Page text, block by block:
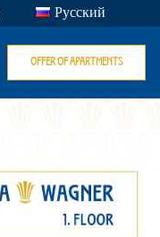
Русский
OFFER OF APARTMENTS